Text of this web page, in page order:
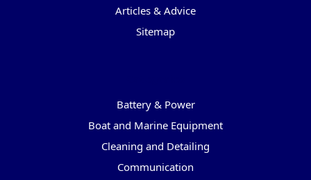
Articles & Advice
Sitemap
Battery & Power
Boat and Marine Equipment
Cleaning and Detailing
Communication